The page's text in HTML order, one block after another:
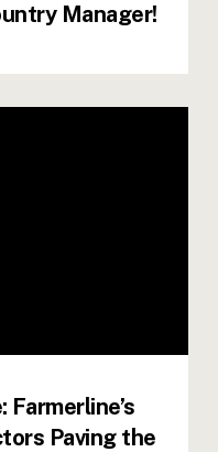
Manager!
Paving the
Innovation